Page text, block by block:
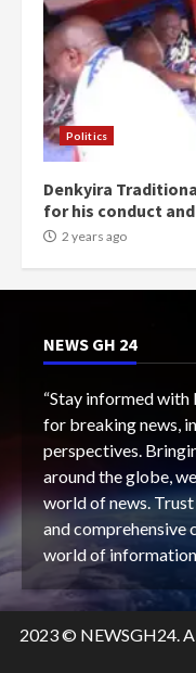
Politics
Denkyira
for his conduct
2 years ago
NEWS GH 24
“Stay informed
for breaking news,
perspectives.
around the globe,
world of news.
and comprehensive
world of
2023 © NEWSGH24.